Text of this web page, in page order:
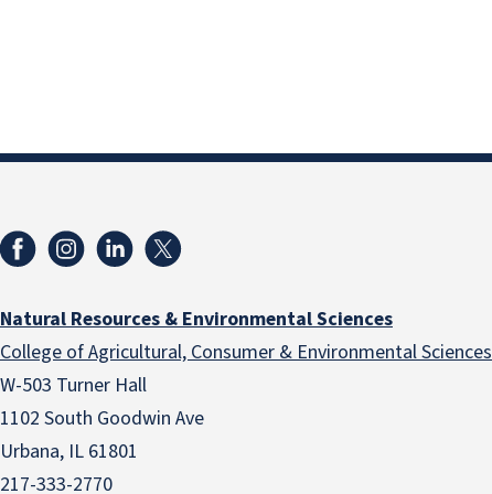
Natural Resources & Environmental Sciences
College of Agricultural, Consumer & Environmental Sciences
W-503 Turner Hall
1102 South Goodwin Ave
Urbana, IL 61801
217-333-2770